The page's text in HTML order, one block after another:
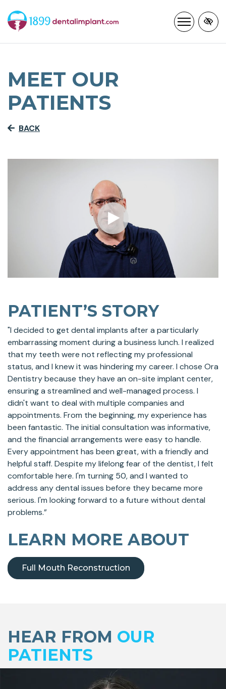
Skip
to
main
content
MEET OUR
PATIENTS
BACK
PATIENT’S STORY
"I decided to get dental implants after a particularly
embarrassing moment during a business lunch. I realized
that my teeth were not reflecting my professional
status, and I knew it was hindering my career. I chose Ora
Dentistry because they have an on-site implant center,
ensuring a streamlined and well-managed process. I
didn't want to deal with multiple companies and
appointments. From the beginning, my experience has
been fantastic. The initial consultation was informative,
and the financial arrangements were easy to handle.
Every appointment has been great, with a friendly and
helpful staff. Despite my lifelong fear of the dentist, I felt
comfortable here. I'm turning 50, and I wanted to
address any dental issues before they became more
serious. I'm looking forward to a future without dental
problems.”
LEARN MORE ABOUT
Full Mouth Reconstruction
HEAR FROM OUR
PATIENTS